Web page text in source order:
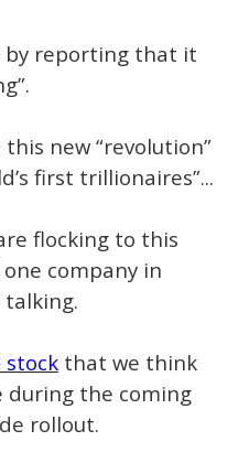
by reporting that it
new “revolution”
first trillionaires”...
flocking to this
company in
stock that we think
during the coming
rollout.